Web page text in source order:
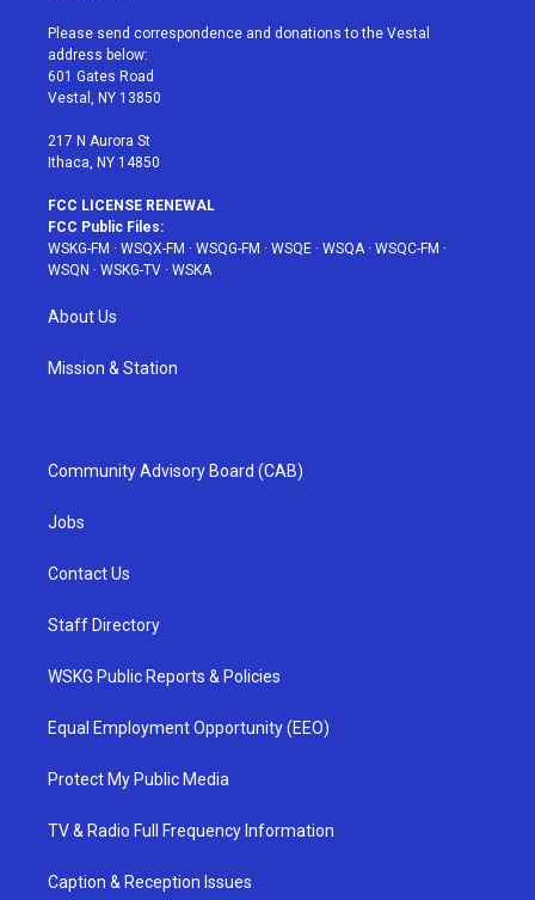
t
e
r
a
g
r
a
u
e
b
Please send correspondence and donations to the Vestal
address below:
601 Gates Road
Vestal, NY 13850
217 N Aurora St
Ithaca, NY 14850
FCC LICENSE RENEWAL
FCC Public Files:
WSKG-FM · WSQX-FM · WSQG-FM · WSQE · WSQA · WSQC-FM ·
WSQN · WSKG-TV · WSKA
About Us
Mission & Station
Community Advisory Board (CAB)
Jobs
Contact Us
Staff Directory
WSKG Public Reports & Policies
Equal Employment Opportunity (EEO)
Protect My Public Media
TV & Radio Full Frequency Information
Caption & Reception Issues